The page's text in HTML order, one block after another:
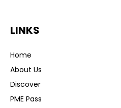
LINKS
Home
About Us
Discover
PME Pass